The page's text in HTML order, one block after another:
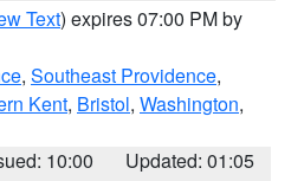
Text) expires 07:00 PM by
, Southeast Providence,
Kent, Bristol, Washington,
10:00
Updated: 01:05